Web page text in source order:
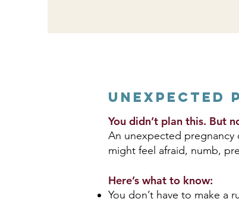
Unexpected
You didn’t plan this. But
An unexpected
might feel afraid, numb,
Here’s what to know:
You don’t have to make a